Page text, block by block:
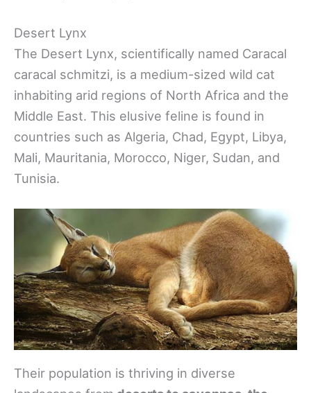
Desert Lynx
The Desert Lynx, scientifically named Caracal
caracal schmitzi, is a medium-sized wild cat
inhabiting arid regions of North Africa and the
Middle East. This elusive feline is found in
countries such as Algeria, Chad, Egypt, Libya,
Mali, Mauritania, Morocco, Niger, Sudan, and
Tunisia.
Their population is thriving in diverse